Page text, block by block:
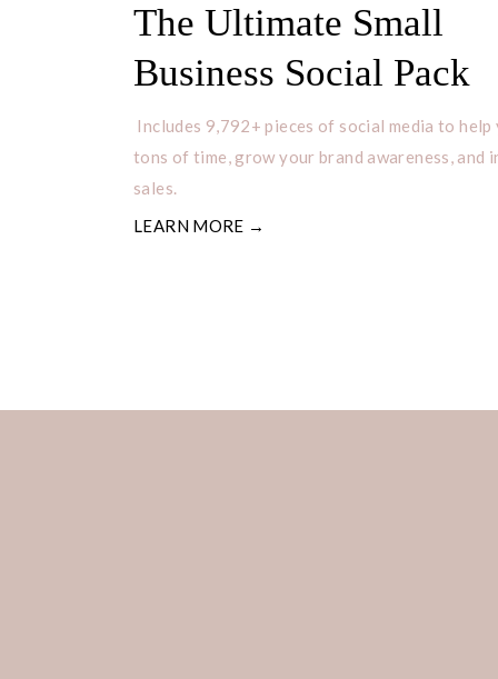
Includes 9,792+ pieces of social media to help
tons of time, grow your brand awareness, and
sales.
The Ultimate Small
Business Social Pack
LEARN MORE →